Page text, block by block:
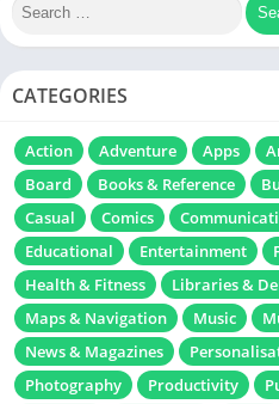
CATEGORIES
Action Adventure Apps
Board
Books & Reference
Casual
Comics
Educational
Entertainment
Health & Fitness
Libraries &
Maps & Navigation
Music
News & Magazines
Photography
Productivity